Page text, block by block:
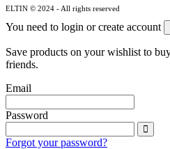
ELTIN © 2024 - All rights reserved
You need to login or create account
Save products on your wishlist to
friends.
Email
Password
Forgot your password?